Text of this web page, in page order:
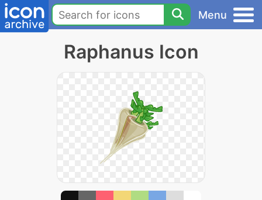
Menu
Raphanus Icon